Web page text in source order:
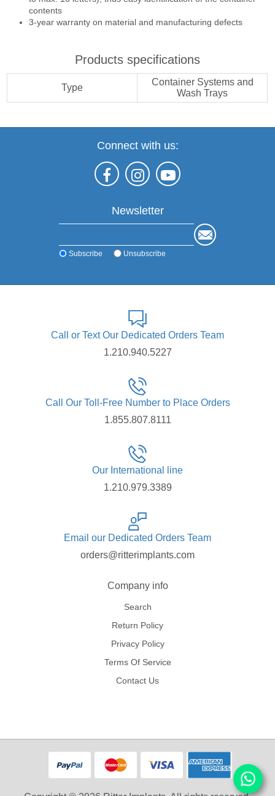
contents
3-year warranty on material and manufacturing defects
Products specifications
Type
Container Systems and
Wash Trays
Connect with us:
Newsletter
Subscribe Unsubscribe
Call or Text Our Dedicated Orders Team
1.210.940.5227
Call Our Toll-Free Number to Place Orders
1.855.807.8111
Our International line
1.210.979.3389
Email our Dedicated Orders Team
orders@ritterimplants.com
Company info
Search
Return Policy
Privacy Policy
Terms Of Service
Contact Us